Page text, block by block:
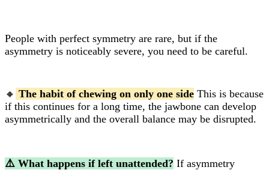
People with perfect symmetry are rare, but if the
asymmetry is noticeably severe, you need to be careful.
🔸 The habit of chewing on only one side This is because
if this continues for a long time, the jawbone can develop
asymmetrically and the overall balance may be disrupted.
⚠️ What happens if left unattended? If asymmetry